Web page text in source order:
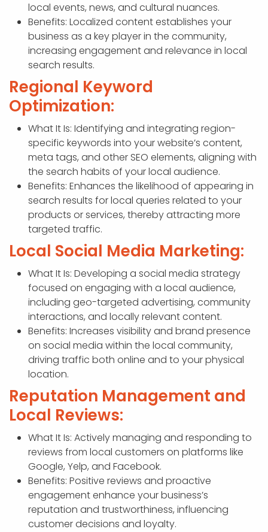
local events, news, and cultural nuances.
Benefits: Localized content establishes your
business as a key player in the community,
increasing engagement and relevance in local
search results.
Regional Keyword
Optimization:
What It Is: Identifying and integrating region-
specific keywords into your website’s content,
meta tags, and other SEO elements, aligning with
the search habits of your local audience.
Benefits: Enhances the likelihood of appearing in
search results for local queries related to your
products or services, thereby attracting more
targeted traffic.
Local Social Media Marketing:
What It Is: Developing a social media strategy
focused on engaging with a local audience,
including geo-targeted advertising, community
interactions, and locally relevant content.
Benefits: Increases visibility and brand presence
on social media within the local community,
driving traffic both online and to your physical
location.
Reputation Management and
Local Reviews:
What It Is: Actively managing and responding to
reviews from local customers on platforms like
Google, Yelp, and Facebook.
Benefits: Positive reviews and proactive
engagement enhance your business’s
reputation and trustworthiness, influencing
customer decisions and loyalty.